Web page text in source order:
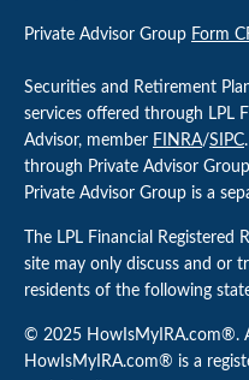
Private Advisor Group Form
Securities and Retirement
services offered through LPL
Advisor, member FINRA/SIPC
through Private Advisor
Private Advisor Group is a
The LPL Financial
site may only discuss and or
residents of the following
© 2025 HowIsMyIRA.com®.
HowIsMyIRA.com® is a